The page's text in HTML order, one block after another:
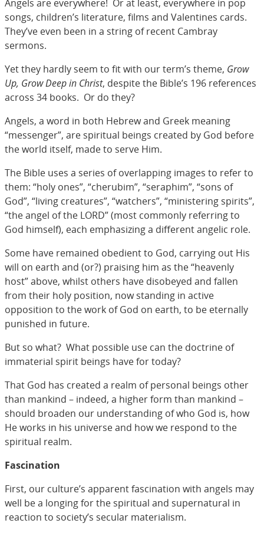
Angels are everywhere! Or at least, everywhere in pop
songs, children’s literature, films and Valentines cards.
They’ve even been in a string of recent Cambray
sermons.
Yet they hardly seem to fit with our term’s theme, Grow
Up, Grow Deep in Christ, despite the Bible’s 196 references
across 34 books. Or do they?
Angels, a word in both Hebrew and Greek meaning
“messenger”, are spiritual beings created by God before
the world itself, made to serve Him.
The Bible uses a series of overlapping images to refer to
them: “holy ones”, “cherubim”, “seraphim”, “sons of
God”, “living creatures”, “watchers”, “ministering spirits”,
“the angel of the LORD” (most commonly referring to
God himself), each emphasizing a different angelic role.
Some have remained obedient to God, carrying out His
will on earth and (or?) praising him as the “heavenly
host” above, whilst others have disobeyed and fallen
from their holy position, now standing in active
opposition to the work of God on earth, to be eternally
punished in future.
But so what? What possible use can the doctrine of
immaterial spirit beings have for today?
That God has created a realm of personal beings other
than mankind – indeed, a higher form than mankind –
should broaden our understanding of who God is, how
He works in his universe and how we respond to the
spiritual realm.
Fascination
First, our culture’s apparent fascination with angels may
well be a longing for the spiritual and supernatural in
reaction to society’s secular materialism.